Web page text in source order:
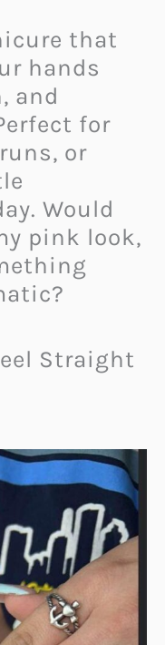
that
hands
and
for
or
Would
pink look,
Straight